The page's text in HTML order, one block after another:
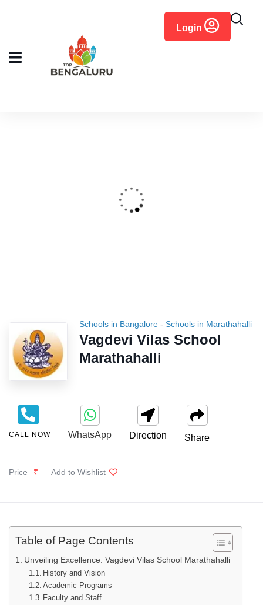
Login
Schools in Bangalore - Schools in Marathahalli
Vagdevi Vilas School
Marathahalli
CALL NOW WhatsApp Direction Share
Price ₹ Add to Wishlist
Table of Page Contents
Unveiling Excellence: Vagdevi Vilas School Marathahalli
History and Vision
Academic Programs
Faculty and Staff